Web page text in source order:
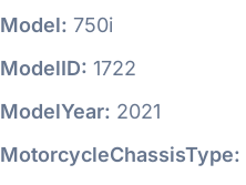
Model: 750i
ModelID: 1722
ModelYear: 2021
MotorcycleChassisType: